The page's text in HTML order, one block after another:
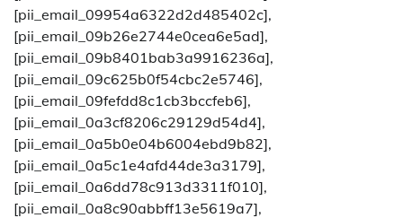
[pii_email_09954a6322d2d485402c],
[pii_email_09b26e2744e0cea6e5ad],
[pii_email_09b8401bab3a9916236a],
[pii_email_09c625b0f54cbc2e5746],
[pii_email_09fefdd8c1cb3bccfeb6],
[pii_email_0a3cf8206c29129d54d4],
[pii_email_0a5b0e04b6004ebd9b82],
[pii_email_0a5c1e4afd44de3a3179],
[pii_email_0a6dd78c913d3311f010],
[pii_email_0a8c90abbff13e5619a7],